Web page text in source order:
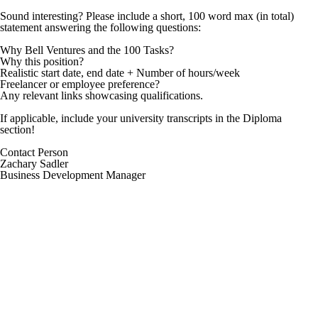
Sound interesting? Please include a short, 100 word max (in total)
statement answering the following questions:
Why Bell Ventures and the 100 Tasks?
Why this position?
Realistic start date, end date + Number of hours/week
Freelancer or employee preference?
Any relevant links showcasing qualifications.
If applicable, include your university transcripts in the Diploma
section!
Contact Person
Zachary Sadler
Business Development Manager